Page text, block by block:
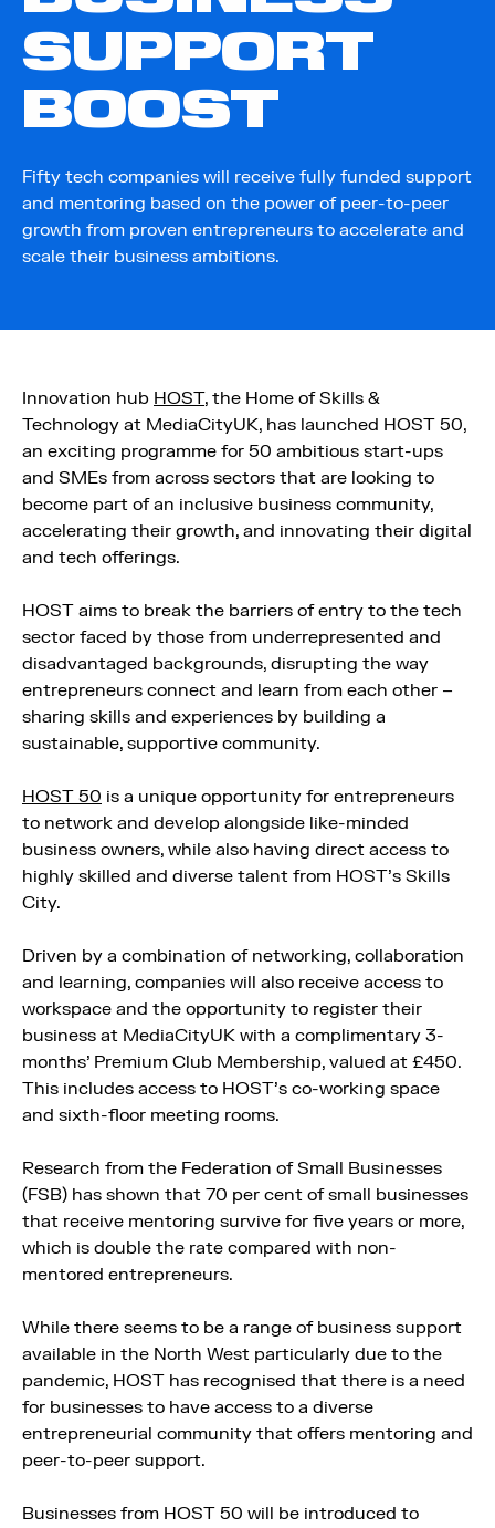
SUPPORT
BOOST
Fifty tech companies will receive fully funded support
and mentoring based on the power of peer-to-peer
growth from proven entrepreneurs to accelerate and
scale their business ambitions.
Innovation hub HOST, the Home of Skills &
Technology at MediaCityUK, has launched HOST 50,
an exciting programme for 50 ambitious start-ups
and SMEs from across sectors that are looking to
become part of an inclusive business community,
accelerating their growth, and innovating their digital
and tech offerings.
HOST aims to break the barriers of entry to the tech
sector faced by those from underrepresented and
disadvantaged backgrounds, disrupting the way
entrepreneurs connect and learn from each other –
sharing skills and experiences by building a
sustainable, supportive community.
HOST 50 is a unique opportunity for entrepreneurs
to network and develop alongside like-minded
business owners, while also having direct access to
highly skilled and diverse talent from HOST’s Skills
City.
Driven by a combination of networking, collaboration
and learning, companies will also receive access to
workspace and the opportunity to register their
business at MediaCityUK with a complimentary 3-
months’ Premium Club Membership, valued at £450.
This includes access to HOST’s co-working space
and sixth-floor meeting rooms.
Research from the Federation of Small Businesses
(FSB) has shown that 70 per cent of small businesses
that receive mentoring survive for five years or more,
which is double the rate compared with non-
mentored entrepreneurs.
While there seems to be a range of business support
available in the North West particularly due to the
pandemic, HOST has recognised that there is a need
for businesses to have access to a diverse
entrepreneurial community that offers mentoring and
peer-to-peer support.
Businesses from HOST 50 will be introduced to